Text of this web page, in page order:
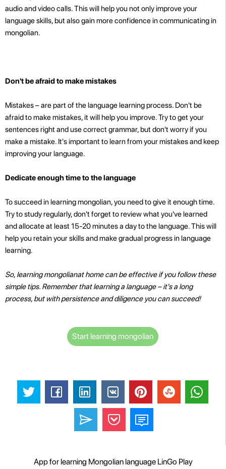
audio and video calls. This will help you not only improve your
language skills, but also gain more confidence in communicating in
mongolian.
Don't be afraid to make mistakes
Mistakes – are part of the language learning process. Don't be
afraid to make mistakes, it will help you improve. Try to get your
sentences right and use correct grammar, but don't worry if you
make a mistake. It's important to learn from your mistakes and keep
improving your language.
Dedicate enough time to the language
To succeed in learning mongolian, you need to give it enough time.
Try to study regularly, don't forget to review what you've learned
and allocate at least 15-20 minutes a day to the language. This will
help you retain your skills and make gradual progress in language
learning.
So, learning mongolianat home can be effective if you follow these
simple tips. Remember that learning a language – it's a long
process, but with persistence and diligence you can succeed!
Start learning mongolian
App for learning Mongolian language LinGo Play